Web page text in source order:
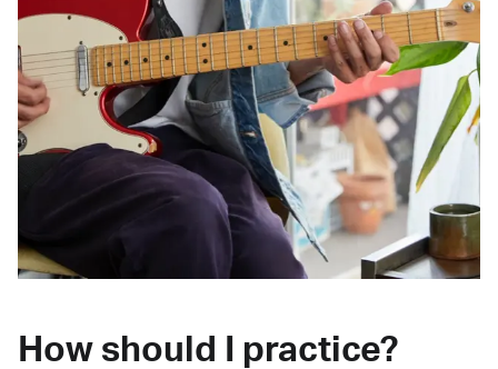
How should I practice?